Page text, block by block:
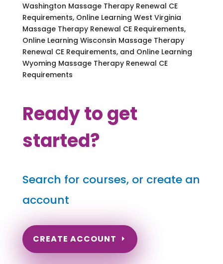
Washington Massage Therapy Renewal CE
Requirements, Online Learning West Virginia
Massage Therapy Renewal CE Requirements,
Online Learning Wisconsin Massage Therapy
Renewal CE Requirements, and Online Learning
Wyoming Massage Therapy Renewal CE
Requirements
Ready to get
started?
Search for courses, or create an
account
CREATE ACCOUNT